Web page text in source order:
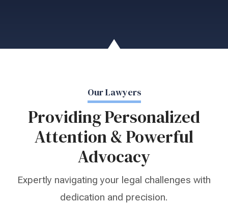
Our Lawyers
Providing Personalized
Attention & Powerful
Advocacy
Expertly navigating your legal challenges with
dedication and precision.